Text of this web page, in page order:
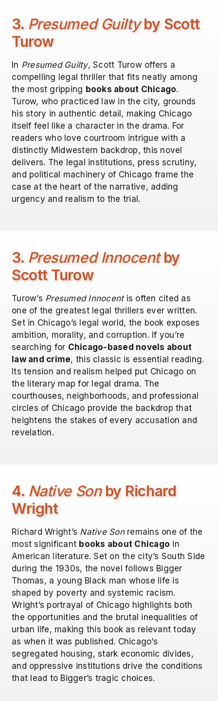
3. Presumed Guiltyby Scott
Turow
In Presumed Guilty, Scott Turow offers a
compelling legal thriller that fits neatly among
the most gripping books about Chicago.
Turow, who practiced law in the city, grounds
his story in authentic detail, making Chicago
itself feel like a character in the drama. For
readers who love courtroom intrigue with a
distinctly Midwestern backdrop, this novel
delivers. The legal institutions, press scrutiny,
and political machinery of Chicago frame the
case at the heart of the narrative, adding
urgency and realism to the trial.
3. Presumed Innocentby
Scott Turow
Turow’s Presumed Innocentis often cited as
one of the greatest legal thrillers ever written.
Set in Chicago’s legal world, the book exposes
ambition, morality, and corruption. If you’re
searching for Chicago-based novels about
law and crime, this classic is essential reading.
Its tension and realism helped put Chicago on
the literary map for legal drama. The
courthouses, neighborhoods, and professional
circles of Chicago provide the backdrop that
heightens the stakes of every accusation and
revelation.
4. Native Sonby Richard
Wright
Richard Wright’s Native Sonremains one of the
most significant books about Chicago in
American literature. Set on the city’s South Side
during the 1930s, the novel follows Bigger
Thomas, a young Black man whose life is
shaped by poverty and systemic racism.
Wright’s portrayal of Chicago highlights both
the opportunities and the brutal inequalities of
urban life, making this book as relevant today
as when it was published. Chicago’s
segregated housing, stark economic divides,
and oppressive institutions drive the conditions
that lead to Bigger’s tragic choices.